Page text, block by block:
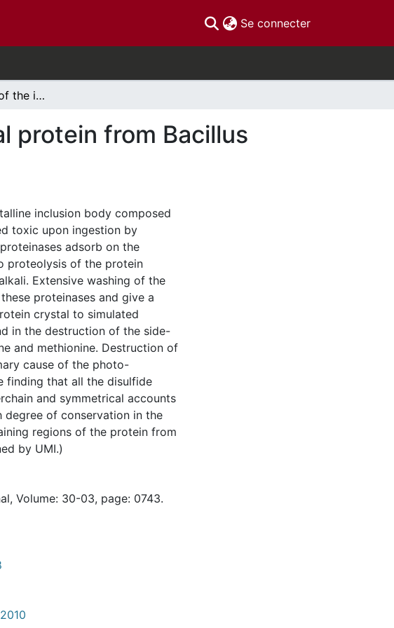
Se connecter(current)
Characterization of the insecticidal crystal protein from Bacillus thuringiensis.
protein from Bacillus
inclusion body composed
toxic upon ingestion by
adsorb on the
proteolysis of the protein
Extensive washing of the
proteinases and give a
crystal to simulated
in the destruction of the side-
and methionine. Destruction of
cause of the photo-
finding that all the disulfide
and symmetrical accounts
of conservation in the
regions of the protein from
by UMI.)
Volume: 30-03, page: 0743.